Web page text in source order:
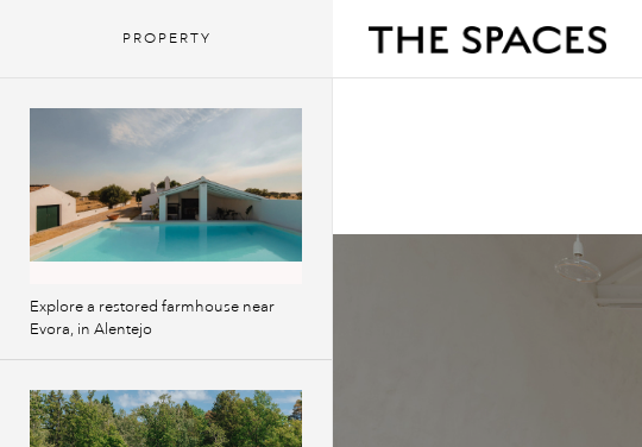
PROPERTY
Explore a restored farmhouse near
Evora, in Alentejo